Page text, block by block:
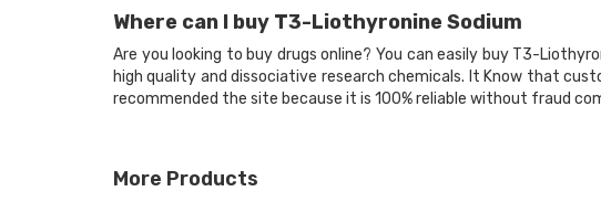
Where can I buy T3-Liothyronine Sodium
Are you looking to buy drugs online? You can easily buy T3-
high quality and dissociative research chemicals. It Know that
recommended the site because it is 100% reliable without fraud
More Products